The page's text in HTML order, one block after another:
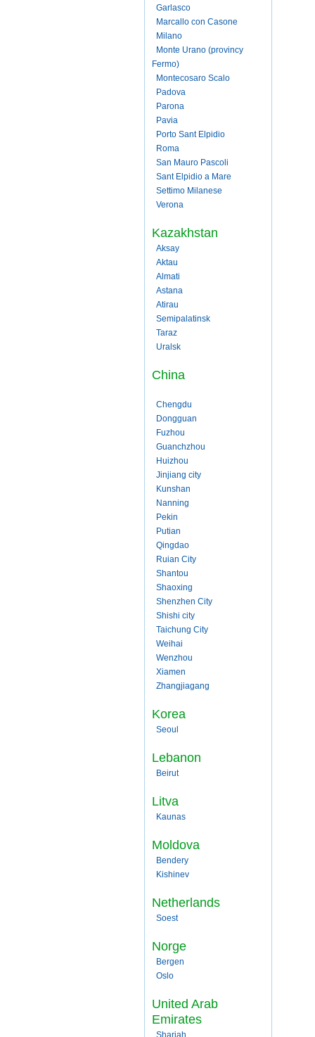
Garlasco
Marcallo con Casone
Milano
Monte Urano (provincy
Fermo)
Montecosaro Scalo
Padova
Parona
Pavia
Porto Sant Elpidio
Roma
San Mauro Pascoli
Sant Elpidio a Mare
Settimo Milanese
Verona
Kazakhstan
Aksay
Aktau
Almati
Astana
Atirau
Semipalatinsk
Taraz
Uralsk
China
Chengdu
Dongguan
Fuzhou
Guanchzhou
Huizhou
Jinjiang city
Kunshan
Nanning
Pekin
Putian
Qingdao
Ruian City
Shantou
Shaoxing
Shenzhen City
Shishi city
Taichung City
Weihai
Wenzhou
Xiamen
Zhangjiagang
Korea
Seoul
Lebanon
Beirut
Litva
Kaunas
Moldova
Bendery
Kishinev
Netherlands
Soest
Norge
Bergen
Oslo
United Arab
Emirates
Sharjah